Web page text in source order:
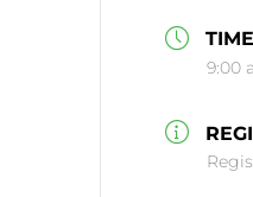
TIME
9:00